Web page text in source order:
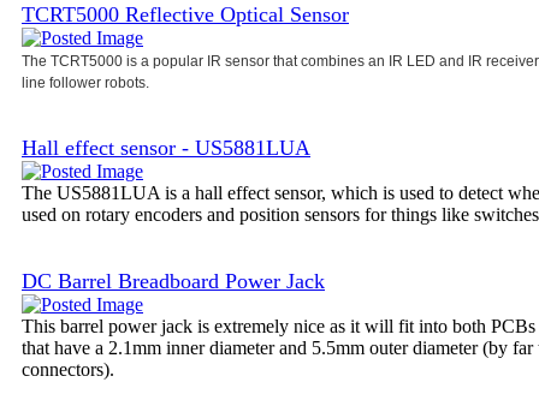
TCRT5000 Reflective Optical Sensor
The TCRT5000 is a popular IR sensor that combines an IR LED and IR
line follower robots.
Hall effect sensor - US5881LUA
The US5881LUA is a hall effect sensor, which is used to detect
used on rotary encoders and position sensors for things like
DC Barrel Breadboard Power Jack
This barrel power jack is extremely nice as it will fit into both
that have a 2.1mm inner diameter and 5.5mm outer diameter (by
connectors).